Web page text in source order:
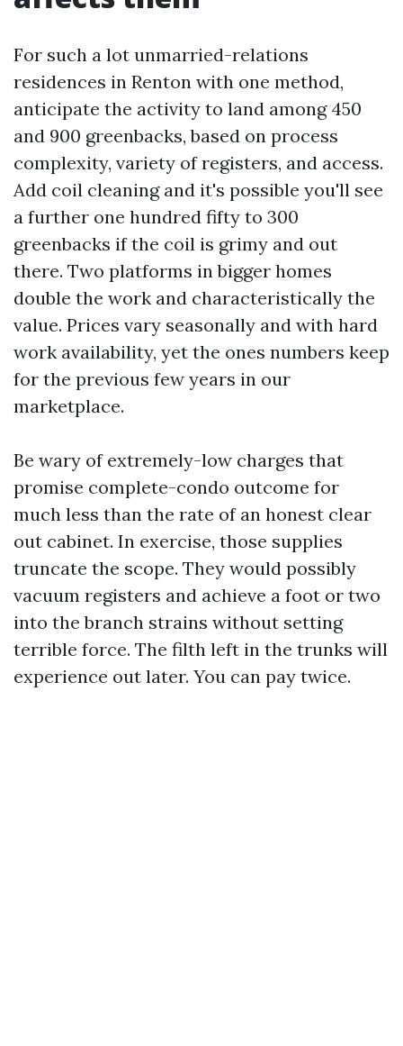
For such a lot unmarried-relations
residences in Renton with one method,
anticipate the activity to land among 450
and 900 greenbacks, based on process
complexity, variety of registers, and access.
Add coil cleaning and it's possible you'll see
a further one hundred fifty to 300
greenbacks if the coil is grimy and out
there. Two platforms in bigger homes
double the work and characteristically the
value. Prices vary seasonally and with hard
work availability, yet the ones numbers keep
for the previous few years in our
marketplace.
Be wary of extremely-low charges that
promise complete-condo outcome for
much less than the rate of an honest clear
out cabinet. In exercise, those supplies
truncate the scope. They would possibly
vacuum registers and achieve a foot or two
into the branch strains without setting
terrible force. The filth left in the trunks will
experience out later. You can pay twice.